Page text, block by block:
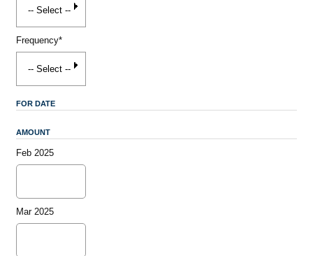
Frequency*
FOR DATE
AMOUNT
Feb 2025
Mar 2025